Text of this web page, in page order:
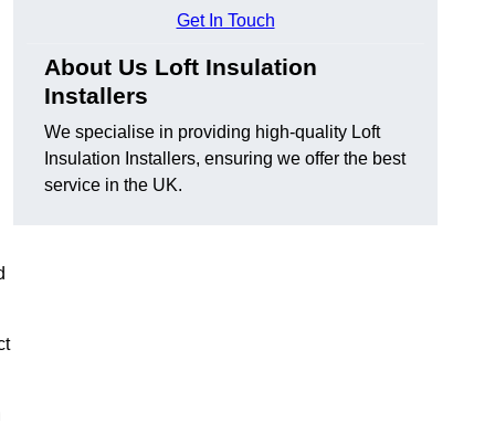
Get In Touch
About Us Loft Insulation
Installers
We specialise in providing high-quality Loft
Insulation Installers, ensuring we offer the best
service in the UK.